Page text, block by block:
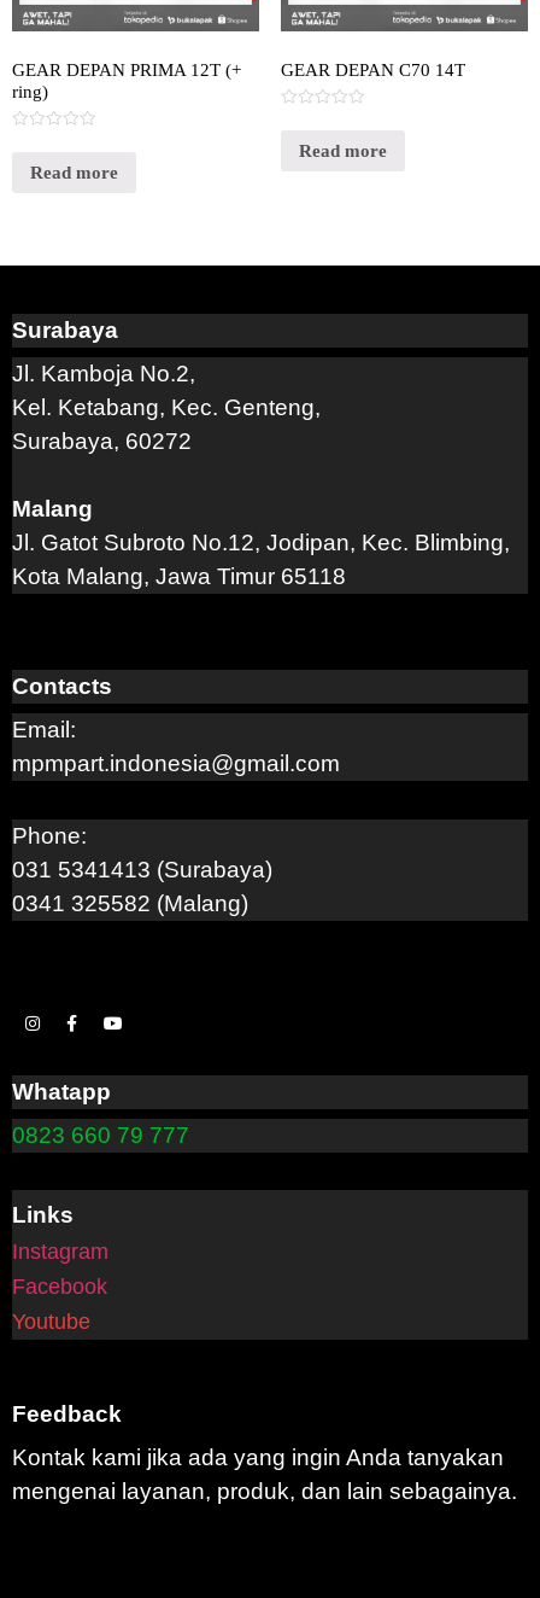
GEAR DEPAN PRIMA 12T (+
ring)
outRead more
GEAR DEPAN C70 14T
outRead more
Surabaya
Jl. Kamboja No.2,
Kel. Ketabang, Kec. Genteng,
Surabaya, 60272
Malang
Jl. Gatot Subroto No.12, Jodipan, Kec. Blimbing,
Kota Malang, Jawa Timur 65118
Contacts
Email:
mpmpart.indonesia@gmail.com
Phone:
031 5341413 (Surabaya)
0341 325582 (Malang)
Whatapp
0823 660 79 777
Links
Instagram
Facebook
Youtube
Feedback
Kontak kami jika ada yang ingin Anda tanyakan
mengenai layanan, produk, dan lain sebagainya.